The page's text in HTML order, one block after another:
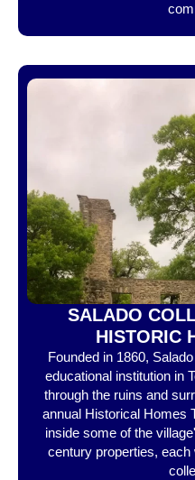
SALADO
HISTORIC
Founded in 1860,
educational institution in
through the ruins and
annual Historical Homes
inside some of the
century properties,